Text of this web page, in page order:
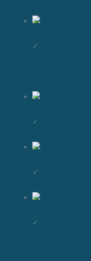
✓
✓
✓
✓